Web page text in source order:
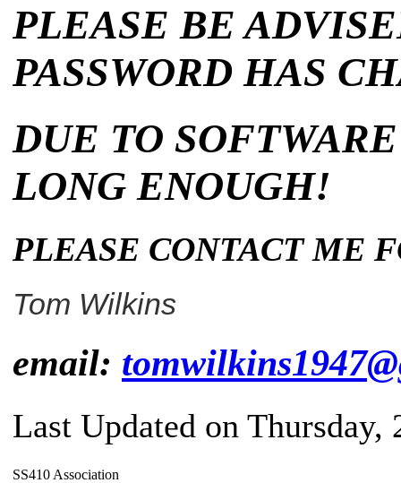
PLEASEBE
PASSWORD HAS
DUE TO SOFT
LONG ENOUGH!
PLEASE CONTACT ME
Tom Wilkins
email:
Last Updated on
SS410 Association